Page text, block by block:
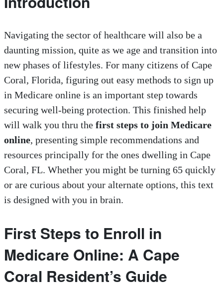
Navigating the sector of healthcare will also be a
daunting mission, quite as we age and transition into
new phases of lifestyles. For many citizens of Cape
Coral, Florida, figuring out easy methods to sign up
in Medicare online is an important step towards
securing well-being protection. This finished help
will walk you thru the first steps to join Medicare
online, presenting simple recommendations and
resources principally for the ones dwelling in Cape
Coral, FL. Whether you might be turning 65 quickly
or are curious about your alternate options, this text
is designed with you in brain.
First Steps to Enroll in
Medicare Online: A Cape
Coral Resident’s Guide